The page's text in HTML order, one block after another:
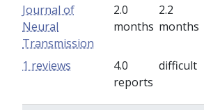
Journal of
Neural
Transmission
2.0
months
2.2
months
4.0
reports
difficult
1 reviews